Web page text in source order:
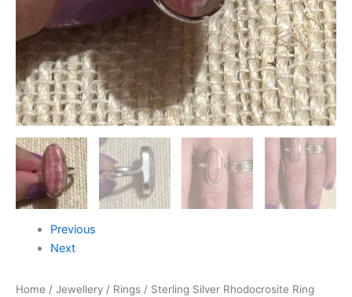
Previous
Next
Home / Jewellery / Rings / Sterling Silver Rhodocrosite Ring